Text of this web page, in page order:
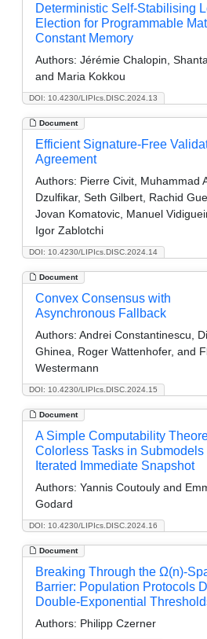
DOI: 10.4230/LIPIcs.DISC.2024.13
Deterministic Self-Stabilising
Election for Programmable
Constant Memory
Authors: Jérémie Chalopin,
and Maria Kokkou
Document
DOI: 10.4230/LIPIcs.DISC.2024.14
Efficient Signature-Free
Agreement
Authors: Pierre Civit, Muhammad
Dzulfikar, Seth Gilbert, Rachid
Jovan Komatovic, Manuel
Igor Zablotchi
Document
DOI: 10.4230/LIPIcs.DISC.2024.15
Convex Consensus with
Asynchronous Fallback
Authors: Andrei Constantinescu,
Ghinea, Roger Wattenhofer, and
Westermann
Document
DOI: 10.4230/LIPIcs.DISC.2024.16
A Simple Computability
Colorless Tasks in Submodels
Iterated Immediate Snapshot
Authors: Yannis Coutouly and
Godard
Document
Breaking Through the Ω(n)-
Barrier: Population Protocols
Double-Exponential
Authors: Philipp Czerner